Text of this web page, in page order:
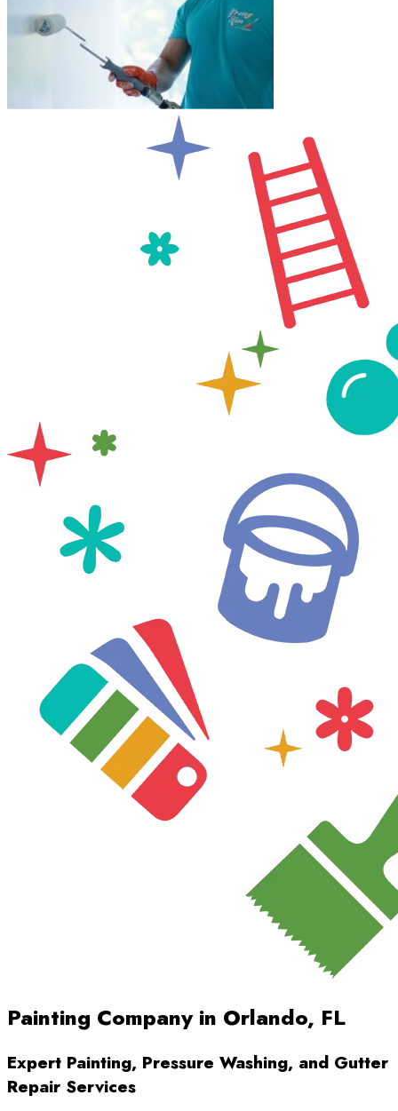
Painting Company in Orlando, FL
Expert Painting, Pressure Washing, and Gutter
Repair Services